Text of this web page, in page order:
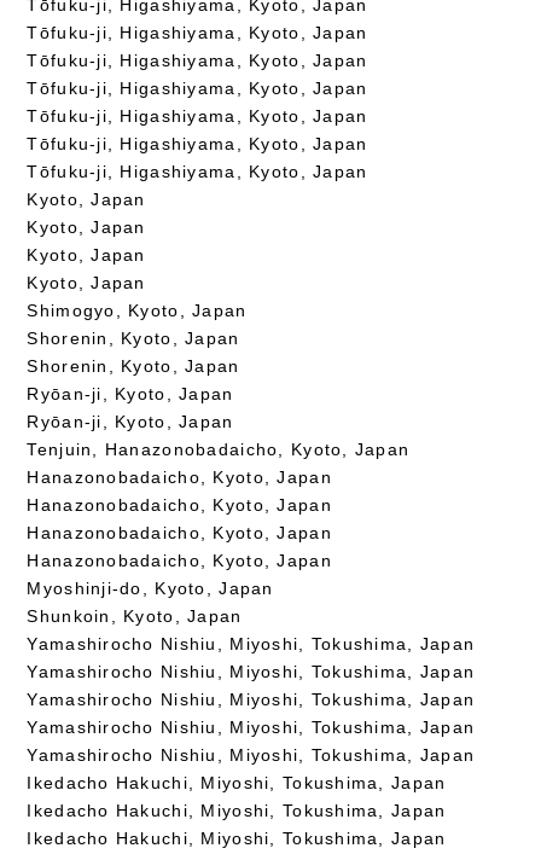
Tōfuku-ji, Higashiyama, Kyoto, Japan
Tōfuku-ji, Higashiyama, Kyoto, Japan
Tōfuku-ji, Higashiyama, Kyoto, Japan
Tōfuku-ji, Higashiyama, Kyoto, Japan
Tōfuku-ji, Higashiyama, Kyoto, Japan
Tōfuku-ji, Higashiyama, Kyoto, Japan
Tōfuku-ji, Higashiyama, Kyoto, Japan
Kyoto, Japan
Kyoto, Japan
Kyoto, Japan
Kyoto, Japan
Shimogyo, Kyoto, Japan
Shorenin, Kyoto, Japan
Shorenin, Kyoto, Japan
Ryōan-ji, Kyoto, Japan
Ryōan-ji, Kyoto, Japan
Tenjuin, Hanazonobadaicho, Kyoto, Japan
Hanazonobadaicho, Kyoto, Japan
Hanazonobadaicho, Kyoto, Japan
Hanazonobadaicho, Kyoto, Japan
Hanazonobadaicho, Kyoto, Japan
Myoshinji-do, Kyoto, Japan
Shunkoin, Kyoto, Japan
Yamashirocho Nishiu, Miyoshi, Tokushima, Japan
Yamashirocho Nishiu, Miyoshi, Tokushima, Japan
Yamashirocho Nishiu, Miyoshi, Tokushima, Japan
Yamashirocho Nishiu, Miyoshi, Tokushima, Japan
Yamashirocho Nishiu, Miyoshi, Tokushima, Japan
Ikedacho Hakuchi, Miyoshi, Tokushima, Japan
Ikedacho Hakuchi, Miyoshi, Tokushima, Japan
Ikedacho Hakuchi, Miyoshi, Tokushima, Japan